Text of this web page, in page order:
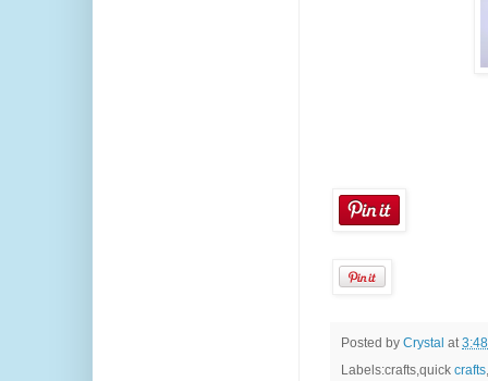
Posted by Crystal at
Labels:crafts,quick crafts